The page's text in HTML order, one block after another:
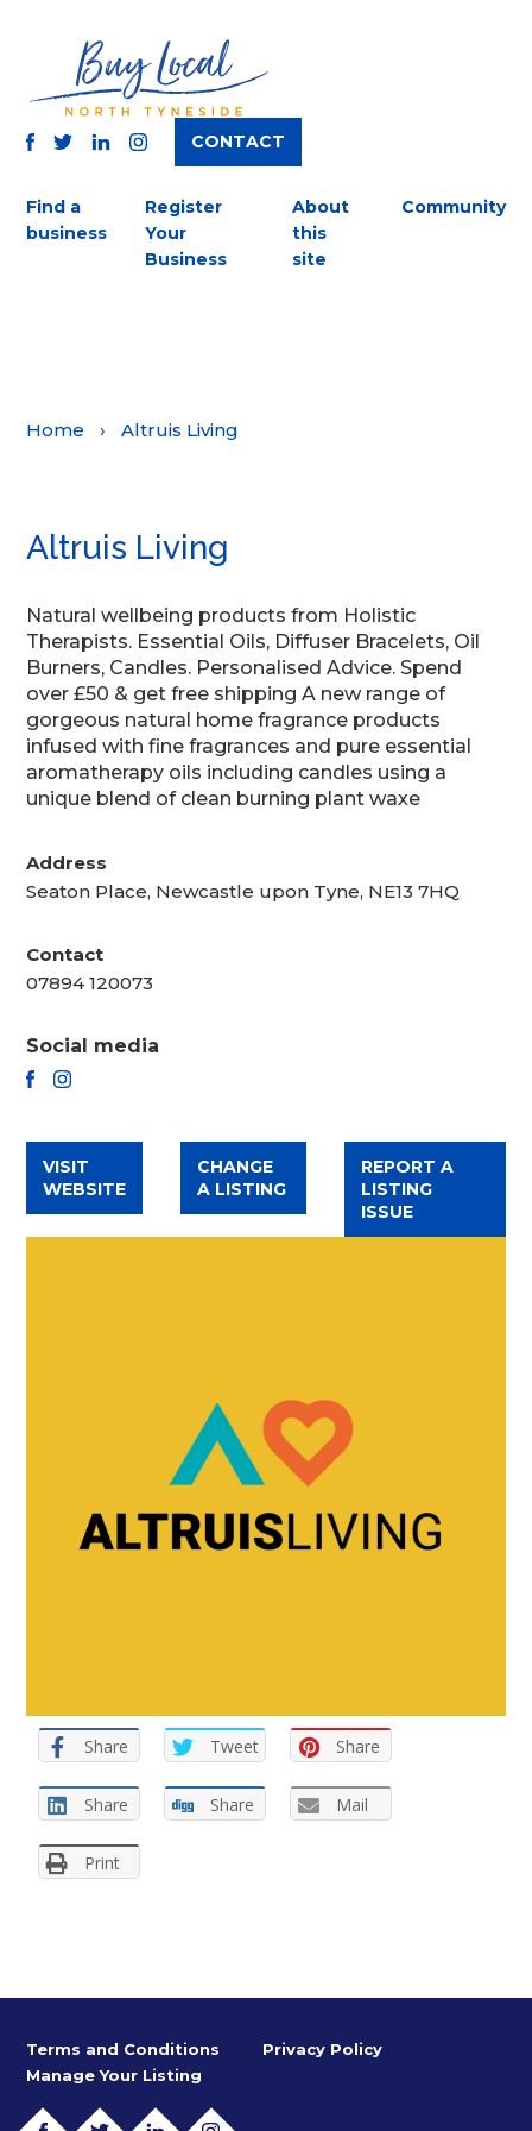
INSTAGRAM
CONTACT
Find a
business
Register
Your
Business
About
this
site
Community
Home › Altruis Living
Altruis Living
Natural wellbeing products from Holistic
Therapists. Essential Oils, Diffuser Bracelets, Oil
Burners, Candles. Personalised Advice. Spend
over £50 & get free shipping A new range of
gorgeous natural home fragrance products
infused with fine fragrances and pure essential
aromatherapy oils including candles using a
unique blend of clean burning plant waxe
Address
Seaton Place, Newcastle upon Tyne, NE13 7HQ
Contact
07894 120073
Social media
VISIT
WEBSITE
CHANGE
A LISTING
REPORT A
LISTING
ISSUE
Share Tweet Share
Share Share Mail
Print
Terms and Conditions
Privacy Policy
Manage Your Listing